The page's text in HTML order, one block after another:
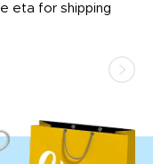
eta for shipping